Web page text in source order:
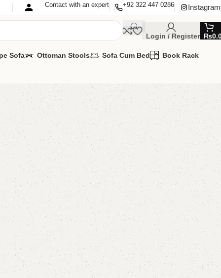
Contact with an expert +92 322 447 0286 Instagram
Login / Register ₨
Sofa Ottoman Stools Sofa Cum Bed Book Rack
Console
Lcd Console, LCD Console
IT IN ANY SIZE AND COLOR.
24/7:?(+92) 0322-4470286.
₨47,000.00
Add to cart
Buy now
Add to wishlist